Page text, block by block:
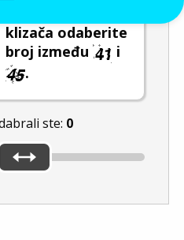
klizača odaberite
broj između
i
.
ste: 0